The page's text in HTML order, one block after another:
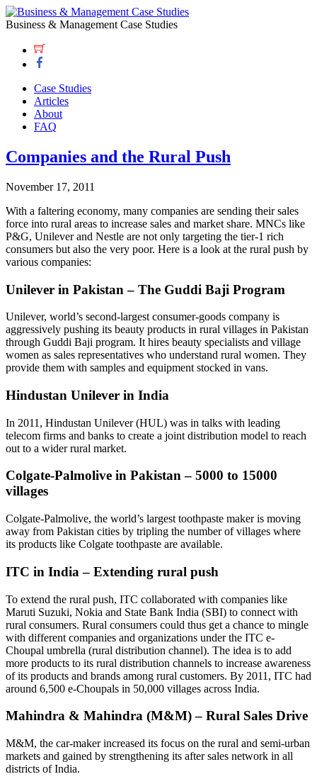
Business & Management Case Studies
Case Studies
Articles
About
FAQ
Companies and the Rural Push
November 17, 2011
With a faltering economy, many companies are sending their sales
force into rural areas to increase sales and market share. MNCs like
P&G, Unilever and Nestle are not only targeting the tier-1 rich
consumers but also the very poor. Here is a look at the rural push by
various companies:
Unilever in Pakistan – The Guddi Baji Program
Unilever, world’s second-largest consumer-goods company is
aggressively pushing its beauty products in rural villages in Pakistan
through Guddi Baji program. It hires beauty specialists and village
women as sales representatives who understand rural women. They
provide them with samples and equipment stocked in vans.
Hindustan Unilever in India
In 2011, Hindustan Unilever (HUL) was in talks with leading
telecom firms and banks to create a joint distribution model to reach
out to a wider rural market.
Colgate-Palmolive in Pakistan – 5000 to 15000
villages
Colgate-Palmolive, the world’s largest toothpaste maker is moving
away from Pakistan cities by tripling the number of villages where
its products like Colgate toothpaste are available.
ITC in India – Extending rural push
To extend the rural push, ITC collaborated with companies like
Maruti Suzuki, Nokia and State Bank India (SBI) to connect with
rural consumers. Rural consumers could thus get a chance to mingle
with different companies and organizations under the ITC e-
Choupal umbrella (rural distribution channel). The idea is to add
more products to its rural distribution channels to increase awareness
of its products and brands among rural customers. By 2011, ITC had
around 6,500 e-Choupals in 50,000 villages across India.
Mahindra & Mahindra (M&M) – Rural Sales Drive
M&M, the car-maker increased its focus on the rural and semi-urban
markets and gained by strengthening its after sales network in all
districts of India.